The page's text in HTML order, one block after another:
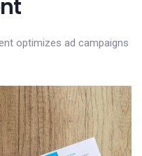
optimizes ad campaigns